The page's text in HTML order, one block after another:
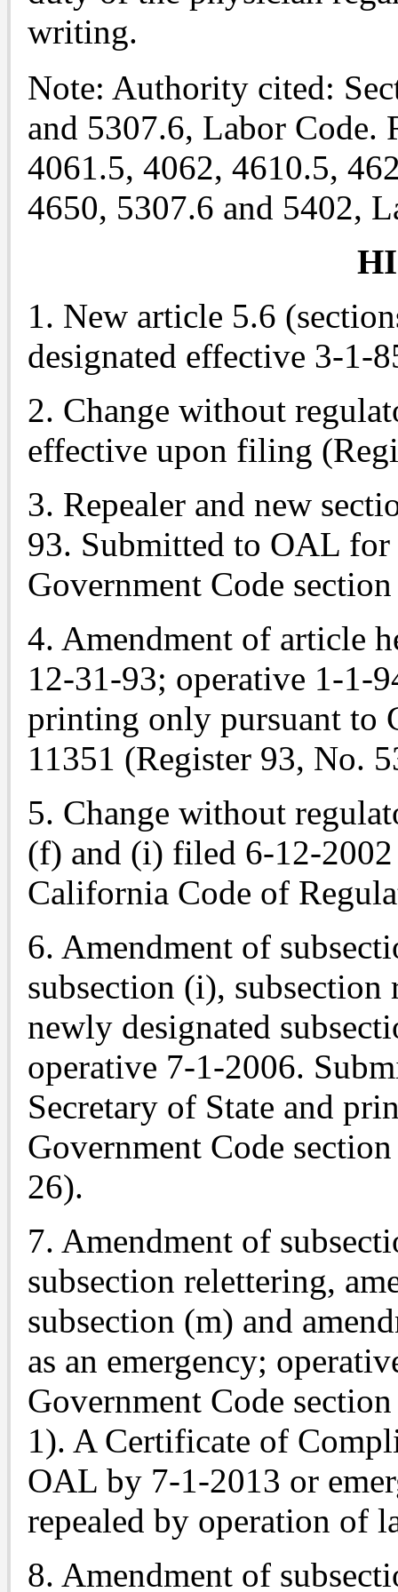
writing.
Note: Authority cited:
and 5307.6, Labor Code.
4061.5, 4062, 4610.5,
4650, 5307.6 and 5402,
1. New article 5.6
designated effective 3-1-
2. Change without
effective upon filing
3. Repealer and new
93. Submitted to OAL
Government Code
4. Amendment of article
12-31-93; operative 1-1-
printing only pursuant to
11351 (Register 93, No.
5. Change without
(f) and (i) filed 6-12-
California Code of
6. Amendment of
subsection (i),
newly designated
operative 7-1-2006.
Secretary of State and
Government Code
26).
7. Amendment of
subsection relettering,
subsection (m) and
as an emergency;
Government Code
1). A Certificate of
OAL by 7-1-2013 or
repealed by operation of
8. Amendment of